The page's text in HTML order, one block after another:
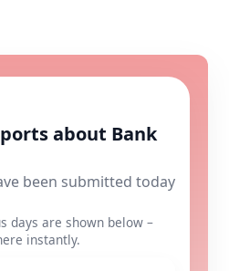
about Bank
been submitted today
days are shown below –
instantly.